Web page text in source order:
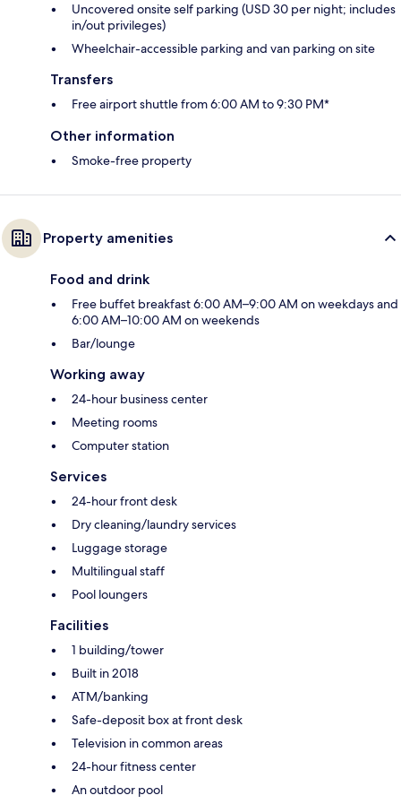
Uncovered onsite self parking (USD 30 per night; includes
in/out privileges)
Wheelchair-accessible parking and van parking on site
Transfers
Free airport shuttle from 6:00 AM to 9:30 PM*
Other information
Smoke-free property
Property amenities
Food and drink
Free buffet breakfast 6:00 AM–9:00 AM on weekdays and
6:00 AM–10:00 AM on weekends
Bar/lounge
Working away
24-hour business center
Meeting rooms
Computer station
Services
24-hour front desk
Dry cleaning/laundry services
Luggage storage
Multilingual staff
Pool loungers
Facilities
1 building/tower
Built in 2018
ATM/banking
Safe-deposit box at front desk
Television in common areas
24-hour fitness center
An outdoor pool